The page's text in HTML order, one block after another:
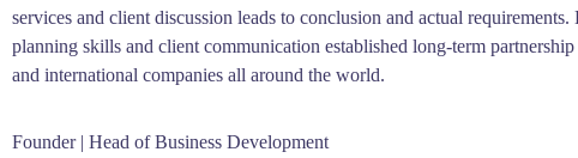
services and client discussion leads to conclusion and actual requirements.
planning skills and client communication established long-term
and international companies all around the world.
Founder | Head of Business Development